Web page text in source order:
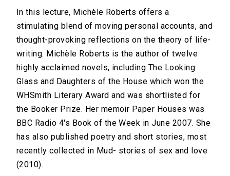
In this lecture, Michèle Roberts offers a
stimulating blend of moving personal accounts, and
thought-provoking reflections on the theory of life-
writing. Michèle Roberts is the author of twelve
highly acclaimed novels, including The Looking
Glass and Daughters of the House which won the
WHSmith Literary Award and was shortlisted for
the Booker Prize. Her memoir Paper Houses was
BBC Radio 4's Book of the Week in June 2007. She
has also published poetry and short stories, most
recently collected in Mud- stories of sex and love
(2010).